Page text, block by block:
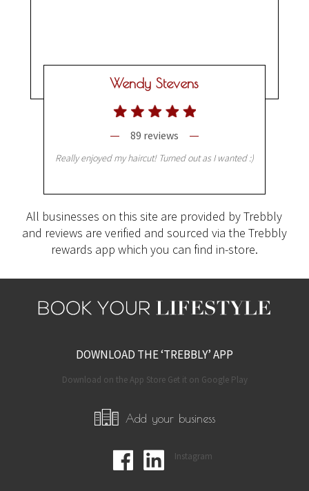
Wendy Stevens
89 reviews
Really enjoyed my haircut! Turned out as I wanted :)
All businesses on this site are provided by Trebbly
and reviews are verified and sourced via the Trebbly
rewards app which you can find in-store.
DOWNLOAD THE ‘TREBBLY’ APP
Download on the App Store Get it on Google Play
Add your business
Instagram